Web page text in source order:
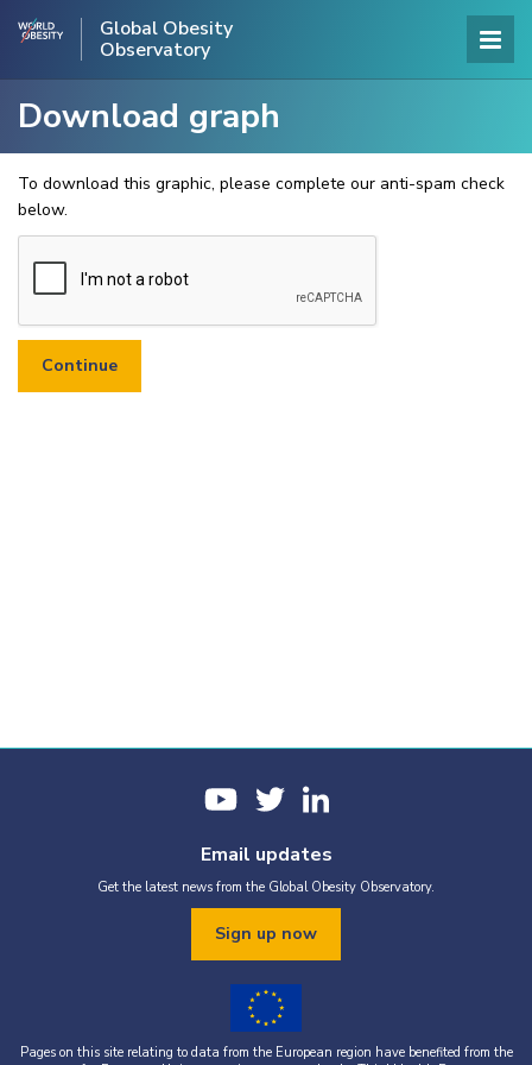
Global Obesity
Observatory
Download graph
To download this graphic, please complete our anti-spam check
below.
Email updates
Get the latest news from the Global Obesity Observatory.
Sign up now
Pages on this site relating to data from the European region have benefited from the